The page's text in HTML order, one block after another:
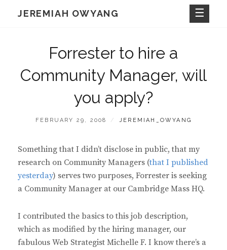
JEREMIAH OWYANG
Forrester to hire a
Community Manager, will
you apply?
POSTED
FEBRUARY 29, 2008 BY
JEREMIAH_OWYANG
Something that I didn’t disclose in public, that my
research on Community Managers (that I published
yesterday) serves two purposes, Forrester is seeking
a Community Manager at our Cambridge Mass HQ.
I contributed the basics to this job description,
which as modified by the hiring manager, our
fabulous Web Strategist Michelle F. I know there’s a